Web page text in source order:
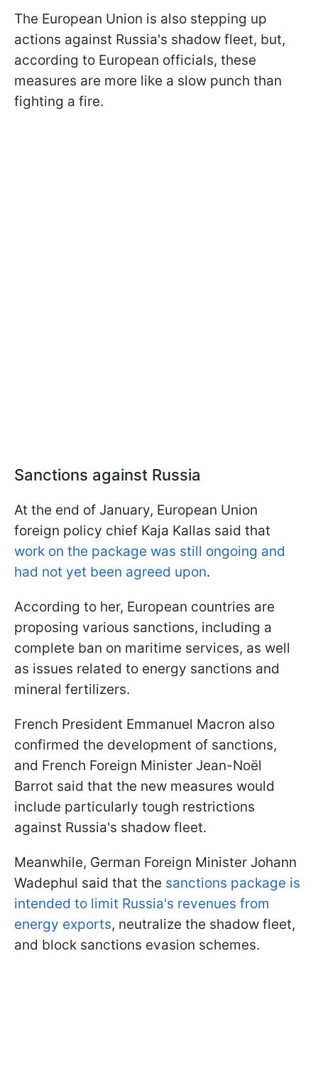
The European Union is also stepping up
actions against Russia's shadow fleet, but,
according to European officials, these
measures are more like a slow punch than
fighting a fire.
Sanctions against Russia
At the end of January, European Union
foreign policy chief Kaja Kallas said that
work on the package was still ongoing and
had not yet been agreed upon.
According to her, European countries are
proposing various sanctions, including a
complete ban on maritime services, as well
as issues related to energy sanctions and
mineral fertilizers.
French President Emmanuel Macron also
confirmed the development of sanctions,
and French Foreign Minister Jean-Noël
Barrot said that the new measures would
include particularly tough restrictions
against Russia's shadow fleet.
Meanwhile, German Foreign Minister Johann
Wadephul said that the sanctions package is
intended to limit Russia's revenues from
energy exports, neutralize the shadow fleet,
and block sanctions evasion schemes.